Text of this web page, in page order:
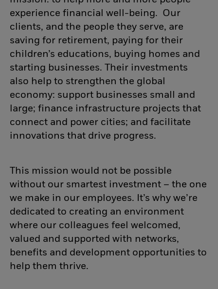
experience financial well-being. Our
clients, and the people they serve, are
saving for retirement, paying for their
children’s educations, buying homes and
starting businesses. Their investments
also help to strengthen the global
economy: support businesses small and
large; finance infrastructure projects that
connect and power cities; and facilitate
innovations that drive progress.
This mission would not be possible
without our smartest investment – the one
we make in our employees. It’s why we’re
dedicated to creating an environment
where our colleagues feel welcomed,
valued and supported with networks,
benefits and development opportunities to
help them thrive.